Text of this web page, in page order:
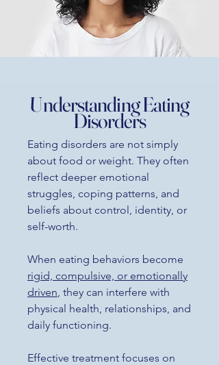
Understanding Eating
Disorders
Eating disorders are not simply
about food or weight. They often
reflect deeper emotional
struggles, coping patterns, and
beliefs about control, identity, or
self-worth.
When eating behaviors become
rigid, compulsive, or emotionally
driven, they can interfere with
physical health, relationships, and
daily functioning.
Effective treatment focuses on